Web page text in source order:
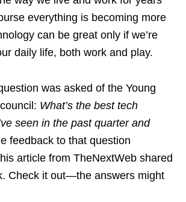
everything is becoming more
can be great only if we’re
daily life, both work and play.
was asked of the Young
What’s the best tech
seen in the past quarter and
feedback to that question
article from TheNextWeb shared
Check it out—the answers might